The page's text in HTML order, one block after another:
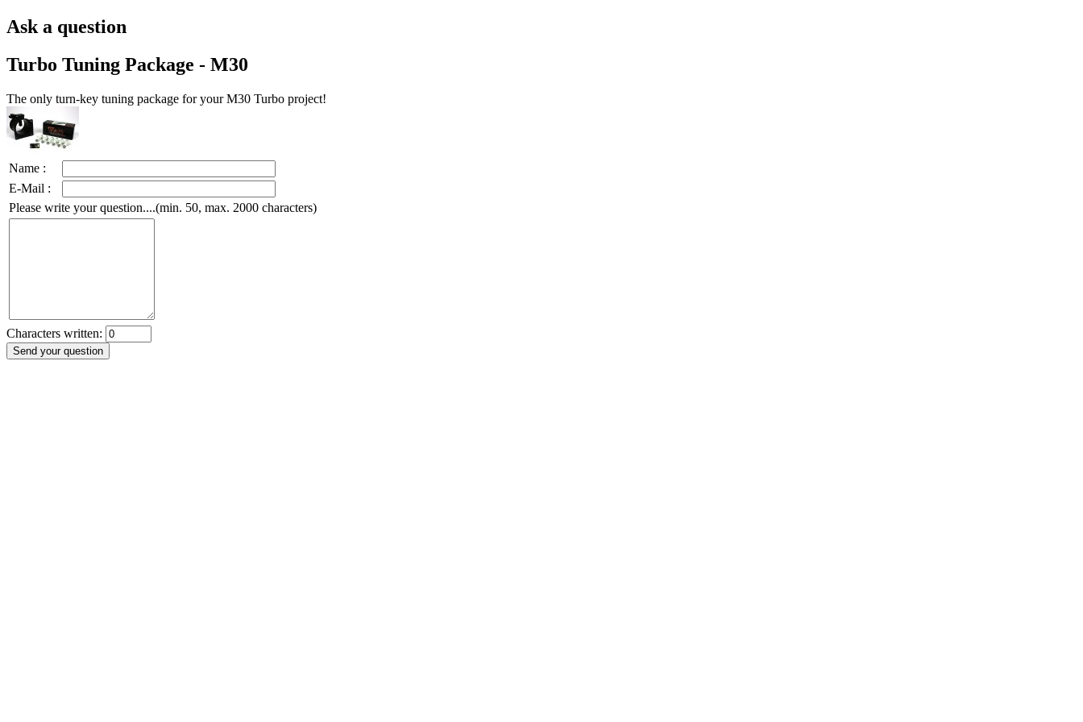
Ask a question
Turbo Tuning Package - M30
The only turn-key tuning package for your M30 Turbo project!
Name :
E-Mail :
Please write your question....(min. 50, max. 2000 characters)
Characters written: